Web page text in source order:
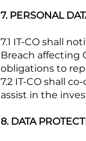
7. PERSONAL
7.1 IT-CO shall
Breach affecting
obligations to
7.2 IT-CO shall
assist in the
8. DATA